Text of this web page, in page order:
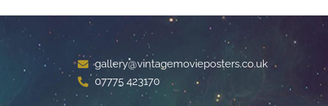
gallery@vintagemovieposters.co.uk
07775 423170